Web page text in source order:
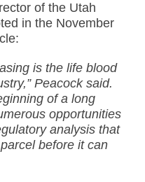
of the Utah
in the November
is the life blood
Peacock said.
of a long
opportunities
analysis that
before it can